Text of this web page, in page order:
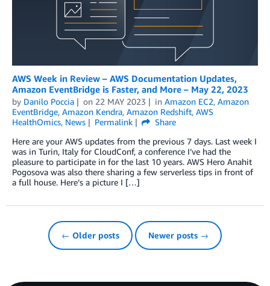
AWS Week in Review – AWS Documentation Updates,
Amazon EventBridge is Faster, and More – May 22, 2023
by Danilo Poccia on 22 MAY 2023 in Amazon EC2, Amazon
EventBridge, Amazon Kendra, Amazon Redshift, AWS
HealthOmics, News Permalink
Share
Here are your AWS updates from the previous 7 days. Last week I
was in Turin, Italy for CloudConf, a conference I’ve had the
pleasure to participate in for the last 10 years. AWS Hero Anahit
Pogosova was also there sharing a few serverless tips in front of
a full house. Here’s a picture I […]
← Older posts Newer posts →